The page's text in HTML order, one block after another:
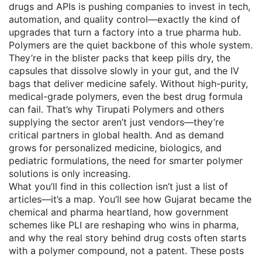
drugs and APIs is pushing companies to invest in tech,
automation, and quality control—exactly the kind of
upgrades that turn a factory into a true pharma hub.
Polymers are the quiet backbone of this whole system.
They’re in the blister packs that keep pills dry, the
capsules that dissolve slowly in your gut, and the IV
bags that deliver medicine safely. Without high-purity,
medical-grade polymers, even the best drug formula
can fail. That’s why Tirupati Polymers and others
supplying the sector aren’t just vendors—they’re
critical partners in global health. And as demand
grows for personalized medicine, biologics, and
pediatric formulations, the need for smarter polymer
solutions is only increasing.
What you’ll find in this collection isn’t just a list of
articles—it’s a map. You’ll see how Gujarat became the
chemical and pharma heartland, how government
schemes like PLI are reshaping who wins in pharma,
and why the real story behind drug costs often starts
with a polymer compound, not a patent. These posts